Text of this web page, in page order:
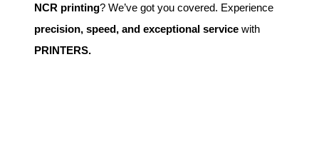
NCR printing? We’ve got you covered. Experience
precision, speed, and exceptional service with
PRINTERS.